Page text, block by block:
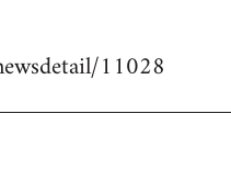
11028